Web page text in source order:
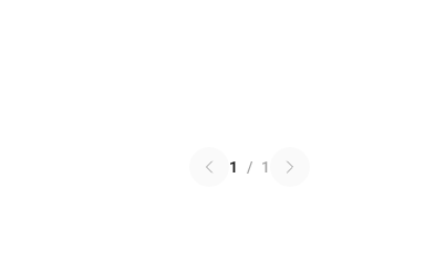
1 / 1